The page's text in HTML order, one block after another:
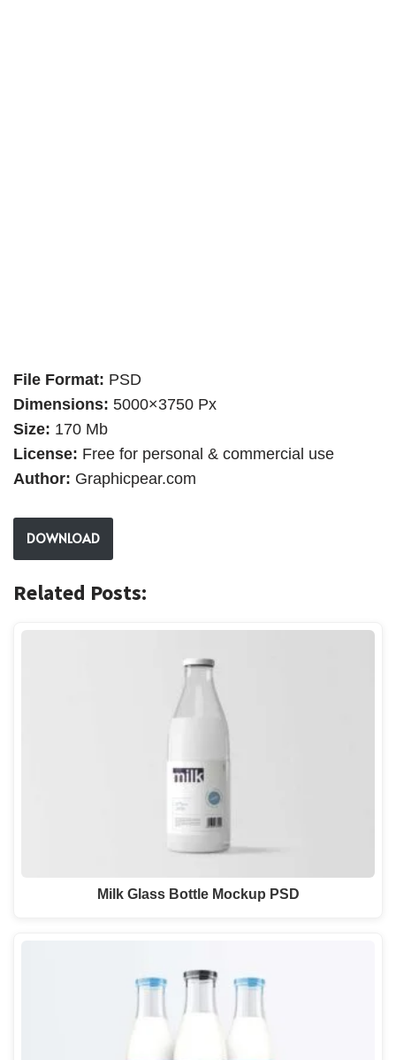
File Format: PSD
Dimensions: 5000×3750 Px
Size: 170 Mb
License: Free for personal & commercial use
Author: Graphicpear.com
DOWNLOAD
Related Posts:
Milk Glass Bottle Mockup PSD